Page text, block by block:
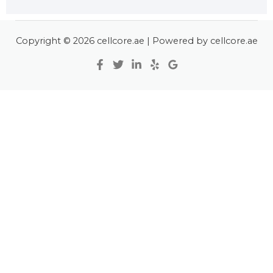
Copyright © 2026 cellcore.ae | Powered by cellcore.ae